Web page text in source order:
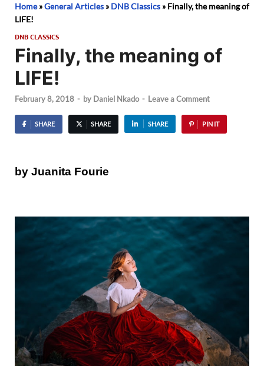
Home»General Articles » DNB Classics » Finally, the meaning of
LIFE!
DNB CLASSICS
Finally, the meaning of
LIFE!
February 8, 2018 - by Daniel Nkado - Leave a Comment
SHARE SHARE SHARE PIN IT
by Juanita Fourie